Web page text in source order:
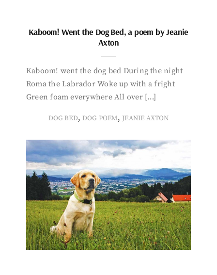
Kaboom! Went the Dog Bed, a poem by Jeanie
Axton
Kaboom! went the dog bed During the night
Roma the Labrador Woke up with a fright
Green foam everywhere All over […]
DOG BED, DOG POEM, JEANIE AXTON